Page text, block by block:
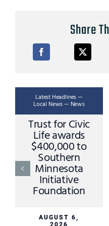
Share
Latest Headlines —
Local News — News
Trust for Civic
Life awards
$400,000 to
Southern
Minnesota
Initiative
Foundation
AUGUST 6,
2026